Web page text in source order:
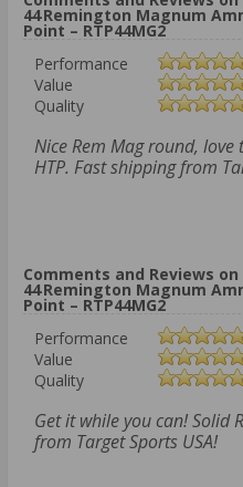
44 Remington Magnum
Point – RTP44MG2
Performance
Value
Quality
Nice Rem Mag round,
HTP. Fast shipping from
Comments and Reviews
44 Remington Magnum
Point – RTP44MG2
Performance
Value
Quality
Get it while you can! Solid
from Target Sports USA!